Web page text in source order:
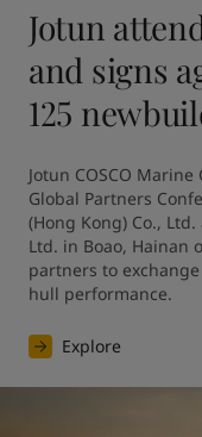
Jotun
and signs
125
Jotun COSCO
Global Partners
(Hong Kong) Co.,
Ltd. in Boao, Hainan
partners to
hull performance.
Explore